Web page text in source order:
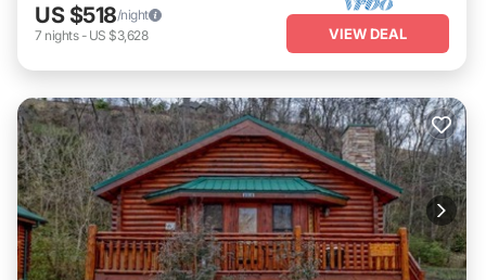
US $518/night
7 nights- US $3,628 VIEW DEAL